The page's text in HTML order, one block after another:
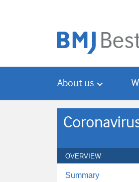
About us
OVERVIEW
Summary